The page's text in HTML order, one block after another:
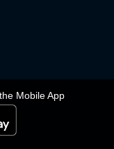
Mobile App